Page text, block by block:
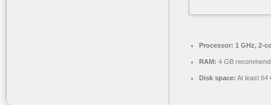
Processor: 1 GHz, 2-
RAM: 4 GB
Disk space: At least 64